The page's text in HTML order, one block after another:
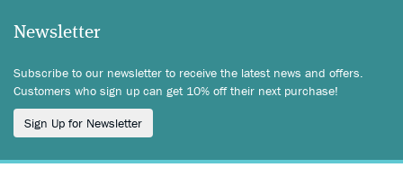
Newsletter
Subscribe to our newsletter to receive the latest news and offers.
Customers who sign up can get 10% off their next purchase!
Sign Up for Newsletter